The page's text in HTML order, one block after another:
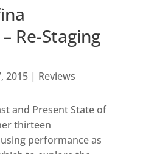
Re-Staging
2015| Reviews
and Present State of
thirteen
performance as